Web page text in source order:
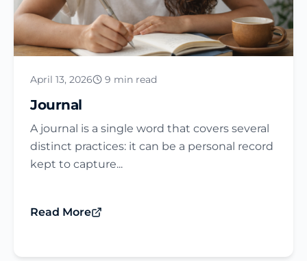
April 13, 2026 9 min read
Journal​
A journal is a single word that covers several
distinct practices: it can be a personal record
kept to capture...
Read More